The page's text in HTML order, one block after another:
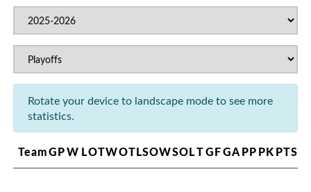
Rotate your device to landscape mode to see more
statistics.
TeamGPW LOTWOTLSOWSOLTGFGAPPPKPTS